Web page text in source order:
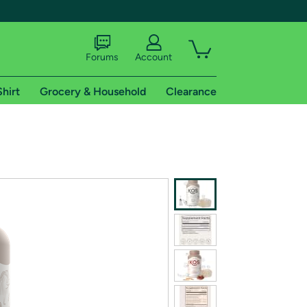
shipping addresses.
of Amazon Prime
Forums Account
Grocery & Household Clearance